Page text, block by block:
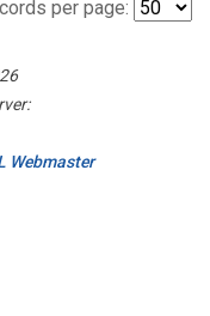
per page:
Webmaster